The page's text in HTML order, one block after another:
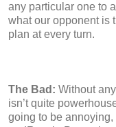
any particular one to
what our opponent is
plan at every turn.
The Bad: Without
isn’t quite
going to be